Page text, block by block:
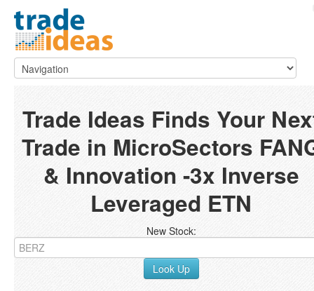
Trade Ideas Finds Your
Trade in MicroSectors
& Innovation -3x Inverse
Leveraged ETN
New Stock:
Look Up